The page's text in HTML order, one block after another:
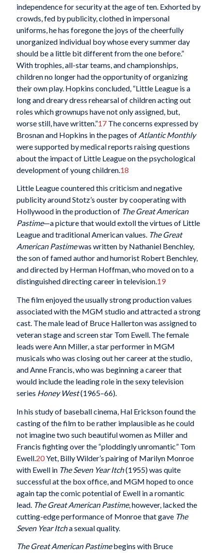
independence for security at the age of ten. Exhorted by
crowds, fed by publicity, clothed in impersonal
uniforms, he has foregone the joys of the cheerfully
unorganized individual boy whose every summer day
should be a little bit different from the one before.”
With trophies, all-star teams, and championships,
children no longer had the opportunity of organizing
their own play. Hopkins concluded, “Little League is a
long and dreary dress rehearsal of children acting out
roles which grownups have not only assigned, but,
worse still, have written.”17The concerns expressed by
Brosnan and Hopkins in the pages of Atlantic Monthly
were supported by medical reports raising questions
about the impact of Little League on the psychological
development of young children. 18
Little League countered this criticism and negative
publicity around Stotz’s ouster by cooperating with
Hollywood in the production of The Great American
Pastime—a picture that would extoll the virtues of Little
League and traditional American values. The Great
American Pastimewas written by Nathaniel Benchley,
the son of famed author and humorist Robert Benchley,
and directed by Herman Hoffman, who moved on to a
distinguished directing career in television.19
The film enjoyed the usually strong production values
associated with the MGM studio and attracted a strong
cast. The male lead of Bruce Hallerton was assigned to
veteran stage and screen star Tom Ewell. The female
leads were Ann Miller, a star performer in MGM
musicals who was closing out her career at the studio,
and Anne Francis, who was beginning a career that
would include the leading role in the sexy television
series Honey West(1965–66).
In his study of baseball cinema, Hal Erickson found the
casting of the film to be rather implausible as he could
not imagine two such beautiful women as Miller and
Francis fighting over the “ploddingly unromantic” Tom
Ewell. 20Yet, Billy Wilder’s pairing of Marilyn Monroe
with Ewell in The Seven Year Itch(1955) was quite
successful at the box office, and MGM hoped to once
again tap the comic potential of Ewell in a romantic
lead. The Great American Pastime, however, lacked the
cutting-edge performance of Monroe that gave The
Seven Year Itcha sexual quality.
The Great American Pastimebegins with Bruce